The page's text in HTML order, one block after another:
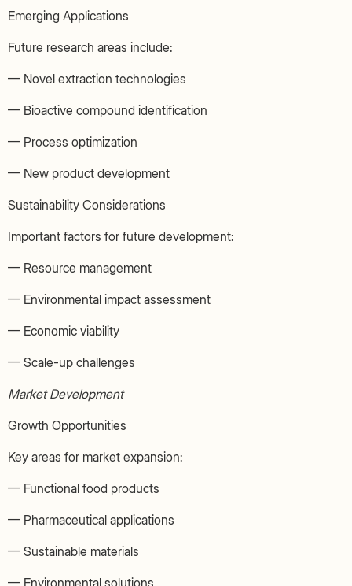
Emerging Applications
Future research areas include:
— Novel extraction technologies
— Bioactive compound identification
— Process optimization
— New product development
Sustainability Considerations
Important factors for future development:
— Resource management
— Environmental impact assessment
— Economic viability
— Scale-up challenges
Market Development
Growth Opportunities
Key areas for market expansion:
— Functional food products
— Pharmaceutical applications
— Sustainable materials